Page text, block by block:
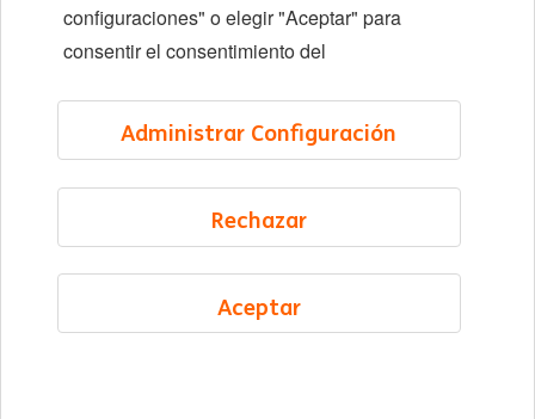
LinkedIn
X YouTube
©2026 ING
Privacy statement
Cookie management
configuraciones" o elegir "Aceptar" para
consentir el consentimiento del
Aceptar
Rechazar
Administrar Configuración